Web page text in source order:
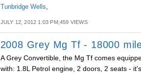
Tunbridge Wells,
JULY 12, 2012 1:03 PM,459 VIEWS
2008 Grey Mg Tf - 18000
A Grey Convertible, the Mg Tf comes
with: 1.8L Petrol engine, 2 doors, 2 seats - it's